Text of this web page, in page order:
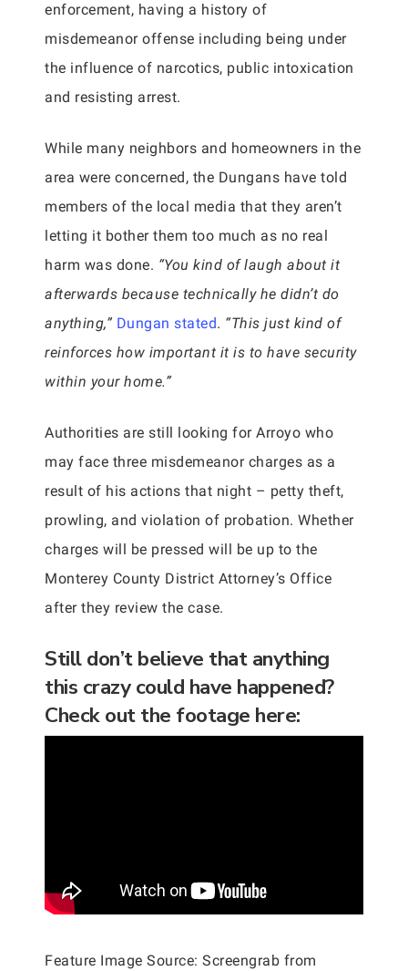
enforcement, having a history of
misdemeanor offense including being under
the influence of narcotics, public intoxication
and resisting arrest.
While many neighbors and homeowners in the
area were concerned, the Dungans have told
members of the local media that they aren’t
letting it bother them too much as no real
harm was done. “You kind of laugh about it
afterwards because technically he didn’t do
anything,” Dungan stated. “This just kind of
reinforces how important it is to have security
within your home.”
Authorities are still looking for Arroyo who
may face three misdemeanor charges as a
result of his actions that night – petty theft,
prowling, and violation of probation. Whether
charges will be pressed will be up to the
Monterey County District Attorney’s Office
after they review the case.
Still don’t believe that anything
this crazy could have happened?
Check out the footage here:
Feature Image Source: Screengrab from